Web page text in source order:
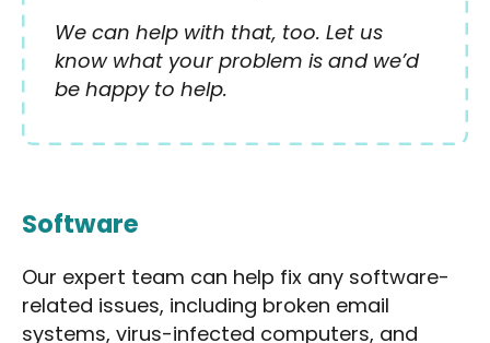
We can help with that, too. Let us
know what your problem is and we’d
be happy to help.
Software
Our expert team can help fix any software-
related issues, including broken email
systems, virus-infected computers, and